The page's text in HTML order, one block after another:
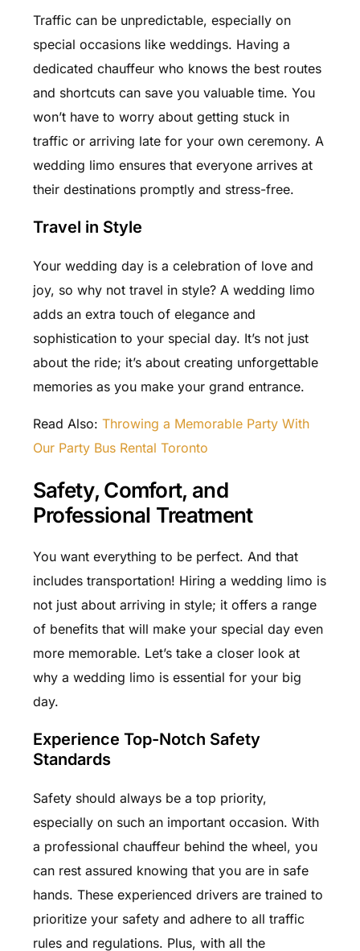
Traffic can be unpredictable, especially on
special occasions like weddings. Having a
dedicated chauffeur who knows the best routes
and shortcuts can save you valuable time. You
won’t have to worry about getting stuck in
traffic or arriving late for your own ceremony. A
wedding limo ensures that everyone arrives at
their destinations promptly and stress-free.
Travel in Style
Your wedding day is a celebration of love and
joy, so why not travel in style? A wedding limo
adds an extra touch of elegance and
sophistication to your special day. It’s not just
about the ride; it’s about creating unforgettable
memories as you make your grand entrance.
Read Also: Throwing a Memorable Party With
Our Party Bus Rental Toronto
Safety, Comfort, and
Professional Treatment
You want everything to be perfect. And that
includes transportation! Hiring a wedding limo is
not just about arriving in style; it offers a range
of benefits that will make your special day even
more memorable. Let’s take a closer look at
why a wedding limo is essential for your big
day.
Experience Top-Notch Safety
Standards
Safety should always be a top priority,
especially on such an important occasion. With
a professional chauffeur behind the wheel, you
can rest assured knowing that you are in safe
hands. These experienced drivers are trained to
prioritize your safety and adhere to all traffic
rules and regulations. Plus, with all the